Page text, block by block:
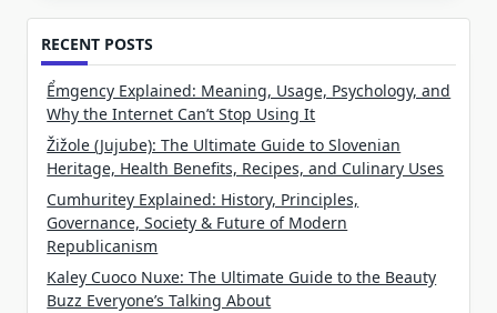
RECENT POSTS
Ểmgency Explained: Meaning, Usage, Psychology, and
Why the Internet Can’t Stop Using It
Žižole (Jujube): The Ultimate Guide to Slovenian
Heritage, Health Benefits, Recipes, and Culinary Uses
Cumhuritey Explained: History, Principles,
Governance, Society & Future of Modern
Republicanism
Kaley Cuoco Nuxe: The Ultimate Guide to the Beauty
Buzz Everyone’s Talking About